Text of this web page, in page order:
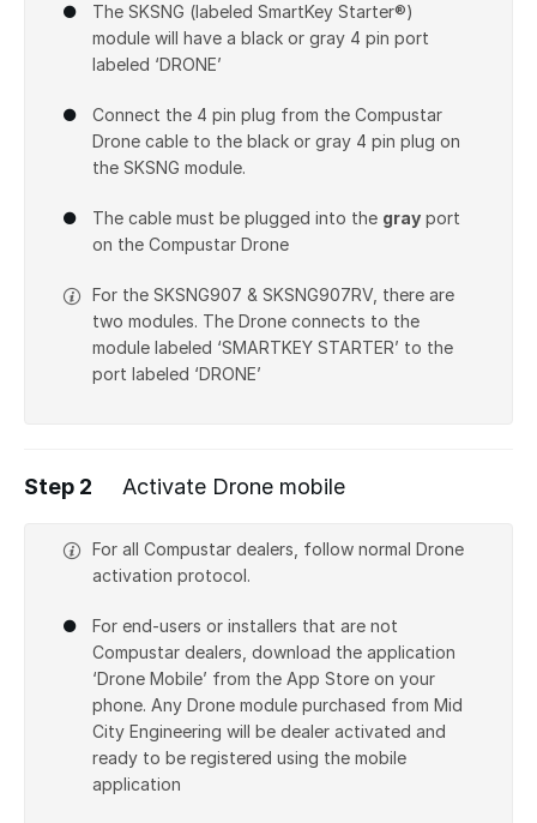
The SKSNG (labeled SmartKey Starter®)
module will have a black or gray 4 pin port
labeled ‘DRONE’
Connect the 4 pin plug from the Compustar
Drone cable to the black or gray 4 pin plug on
the SKSNG module.
The cable must be plugged into the gray port
on the Compustar Drone
For the SKSNG907 & SKSNG907RV, there are
two modules. The Drone connects to the
module labeled ‘SMARTKEY STARTER’ to the
port labeled ‘DRONE’
Step 2 Activate Drone mobile
For all Compustar dealers, follow normal Drone
activation protocol.
For end-users or installers that are not
Compustar dealers, download the application
‘Drone Mobile’ from the App Store on your
phone. Any Drone module purchased from Mid
City Engineering will be dealer activated and
ready to be registered using the mobile
application